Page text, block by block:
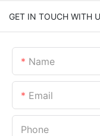
GET IN TOUCH WITH
Name
Email
Phone